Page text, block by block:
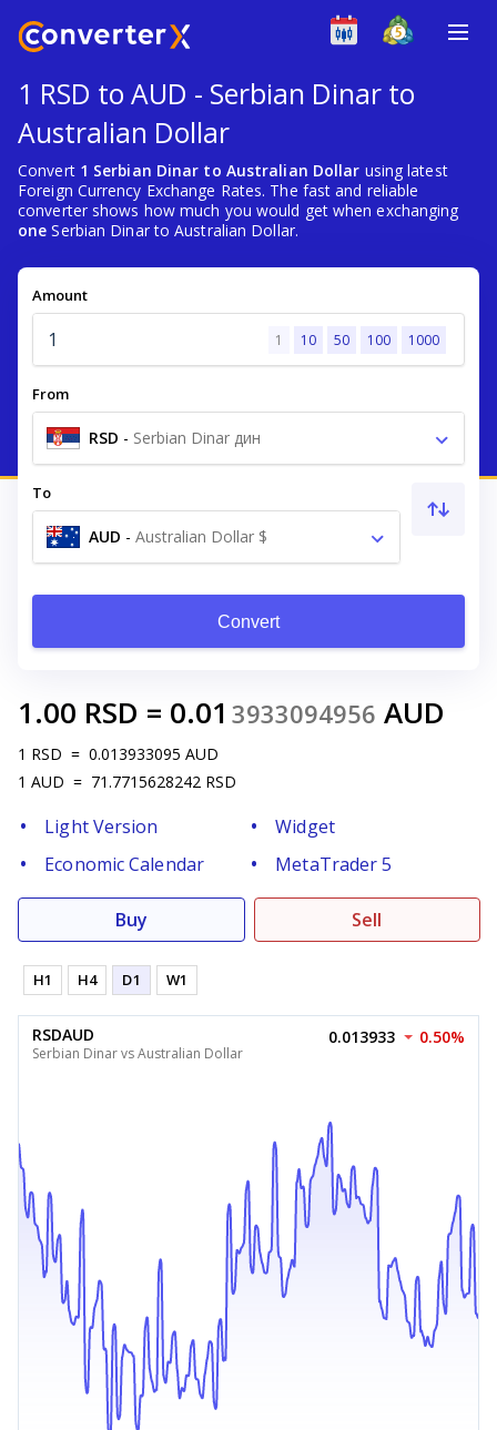
1 RSD to AUD - Serbian Dinar to
Australian Dollar
Convert 1 Serbian Dinar to Australian Dollar using latest
Foreign Currency Exchange Rates. The fast and reliable
converter shows how much you would get when exchanging
one Serbian Dinar to Australian Dollar.
Amount
1 10 50 100 1000
From
RSD - Serbian Dinar дин
To
AUD - Australian Dollar $
Convert
1.00 RSD = 0.01 3933094956 AUD
1 RSD = 0.013933095 AUD
1 AUD = 71.7715628242 RSD
Light Version
Widget
Economic Calendar
MetaTrader 5
Buy Sell
H1 H4 D1 W1
RSDAUD
Serbian Dinar vs Australian Dollar
0.013933 0.50%